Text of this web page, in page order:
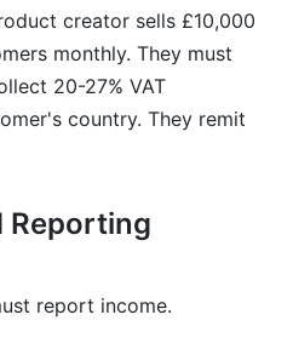
creator sells £10,000
monthly. They must
20-27% VAT
country. They remit
Reporting
report income.